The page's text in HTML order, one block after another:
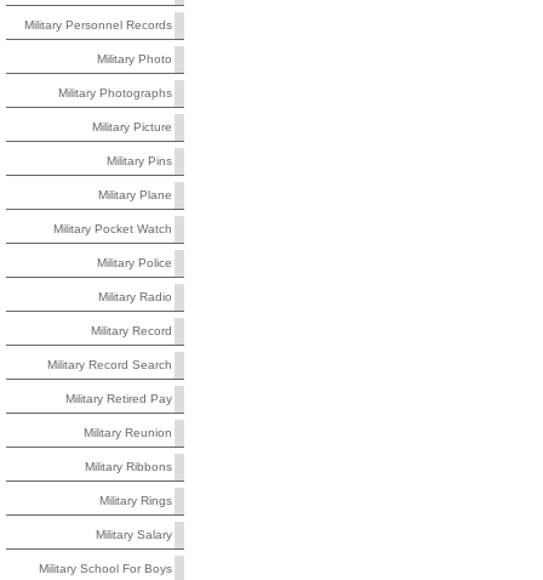
Military Personnel Records
Military Photo
Military Photographs
Military Picture
Military Pins
Military Plane
Military Pocket Watch
Military Police
Military Radio
Military Record
Military Record Search
Military Retired Pay
Military Reunion
Military Ribbons
Military Rings
Military Salary
Military School For Boys